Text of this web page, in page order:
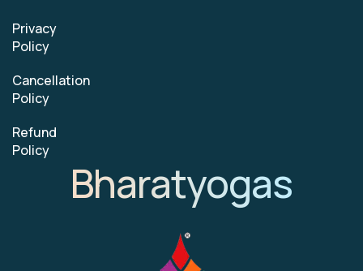
Privacy
Policy
Cancellation
Policy
Refund
Policy
Bharatyogas